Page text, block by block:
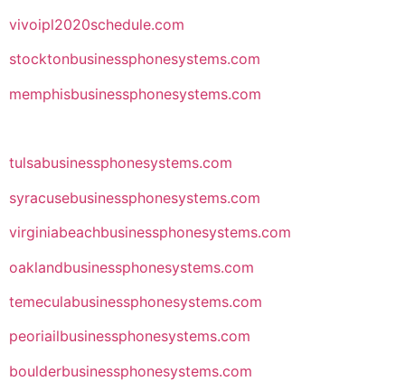
vivoipl2020schedule.com
stocktonbusinessphonesystems.com
memphisbusinessphonesystems.com
tulsabusinessphonesystems.com
syracusebusinessphonesystems.com
virginiabeachbusinessphonesystems.com
oaklandbusinessphonesystems.com
temeculabusinessphonesystems.com
peoriailbusinessphonesystems.com
boulderbusinessphonesystems.com